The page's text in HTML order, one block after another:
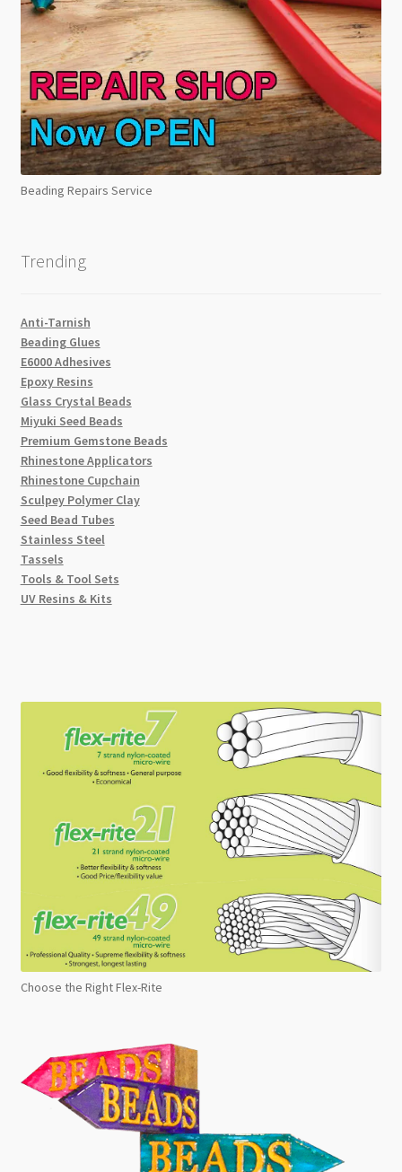
Beading Repairs Service
Trending
Anti-Tarnish
Beading Glues
E6000 Adhesives
Epoxy Resins
Glass Crystal Beads
Miyuki Seed Beads
Premium Gemstone Beads
Rhinestone Applicators
Rhinestone Cupchain
Sculpey Polymer Clay
Seed Bead Tubes
Stainless Steel
Tassels
Tools & Tool Sets
UV Resins & Kits
Choose the Right Flex-Rite